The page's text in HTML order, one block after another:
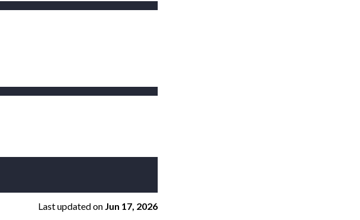
Last updatedon Jun 17, 2026